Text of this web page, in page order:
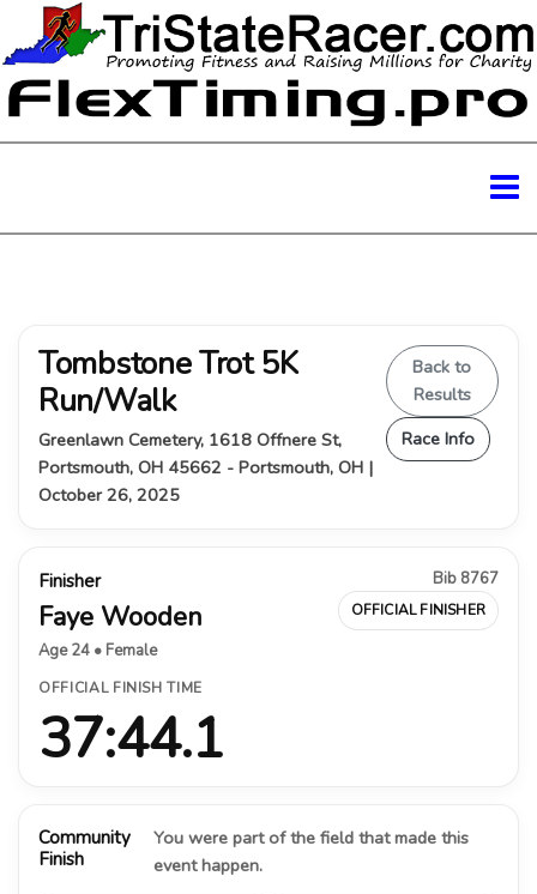
Tombstone Trot 5K
Run/Walk
Greenlawn Cemetery, 1618 Offnere St,
Portsmouth, OH 45662 - Portsmouth, OH |
October 26, 2025
Back to
Results
Race Info
Finisher
Faye Wooden
Age 24 • Female
Bib 8767
OFFICIAL FINISHER
OFFICIAL FINISH TIME
37:44.1
Community
Finish
You were part of the field that made this
event happen.